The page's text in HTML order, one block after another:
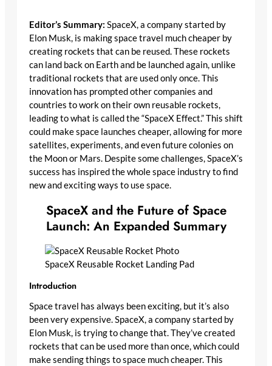
Editor’s Summary: SpaceX, a company started by
Elon Musk, is making space travel much cheaper by
creating rockets that can be reused. These rockets
can land back on Earth and be launched again, unlike
traditional rockets that are used only once. This
innovation has prompted other companies and
countries to work on their own reusable rockets,
leading to what is called the “SpaceX Effect.” This shift
could make space launches cheaper, allowing for more
satellites, experiments, and even future colonies on
the Moon or Mars. Despite some challenges, SpaceX’s
success has inspired the whole space industry to find
new and exciting ways to use space.
SpaceX and the Future of Space
Launch: An Expanded Summary
SpaceX Reusable Rocket Landing Pad
Introduction
Space travel has always been exciting, but it’s also
been very expensive. SpaceX, a company started by
Elon Musk, is trying to change that. They’ve created
rockets that can be used more than once, which could
make sending things to space much cheaper. This